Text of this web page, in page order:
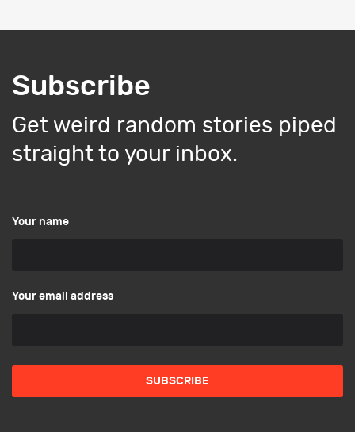
Subscribe
Get weird random stories piped
straight to your inbox.
Your name
Your email address